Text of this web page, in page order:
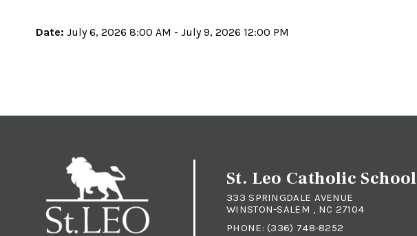
Date: July 6, 2026 8:00 AM - July 9, 2026 12:00 PM
St. Leo Catholic School
333 SPRINGDALE AVENUE
WINSTON-SALEM , NC 27104
PHONE:(336) 748-8252